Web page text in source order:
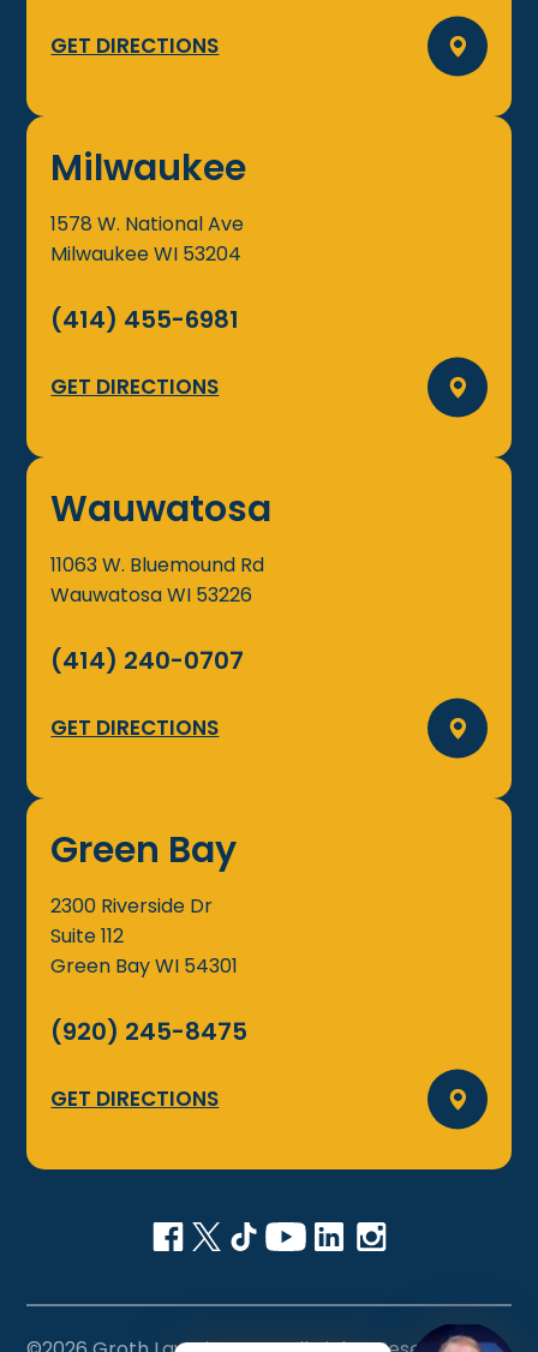
GET DIRECTIONS
Milwaukee
1578 W. National Ave
MilwaukeeWI 53204
(414) 455-6981
GET DIRECTIONS
Wauwatosa
11063 W. Bluemound Rd
WauwatosaWI 53226
(414) 240-0707
GET DIRECTIONS
Green Bay
2300 Riverside Dr
Suite 112
Green BayWI 54301
(920) 245-8475
GET DIRECTIONS